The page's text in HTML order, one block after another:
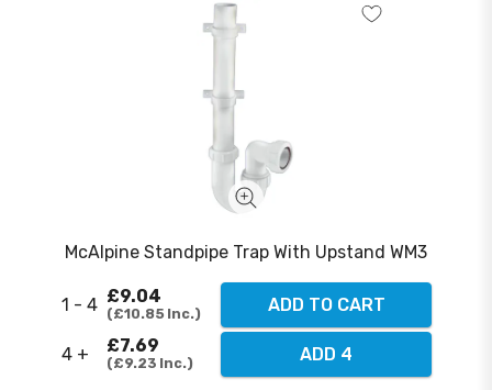
McAlpine Standpipe Trap With Upstand WM3
1 - 4 £9.04
£10.85 Inc. ADD TO CART
4 + £7.69
£9.23 Inc. ADD 4